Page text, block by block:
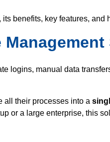
benefits, key features, and
logins, manual data
all their processes into a
or a large enterprise, this